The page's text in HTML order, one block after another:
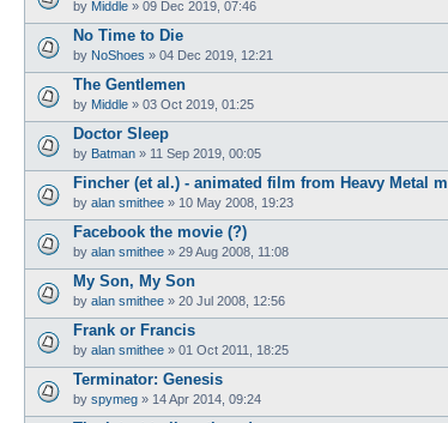
by Middle » 09 Dec 2019, 07:46
No Time to Die
by NoShoes » 04 Dec 2019, 12:21
The Gentlemen
by Middle » 03 Oct 2019, 01:25
Doctor Sleep
by Batman » 11 Sep 2019, 00:05
Fincher (et al.) - animated film from Heavy Metal
by alan smithee » 10 May 2008, 19:23
Facebook the movie (?)
by alan smithee » 29 Aug 2008, 11:08
My Son, My Son
by alan smithee » 20 Jul 2008, 12:56
Frank or Francis
by alan smithee » 01 Oct 2011, 18:25
Terminator: Genesis
by spymeg » 14 Apr 2014, 09:24